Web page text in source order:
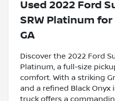
Used 2022 Ford
SRW Platinum for
GA
Discover the 2022 Ford
Platinum, a full-size
comfort. With a striking
and a refined Black Onyx
truck offers a